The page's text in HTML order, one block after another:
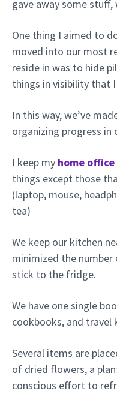
gave away some
One thing I aimed to
moved into our most
reside in was to hide
things in visibility that I
In this way, we’ve
organizing progress in
I keep my home
things except those
(laptop, mouse,
tea)
We keep our kitchen
minimized the
stick to the fridge.
We have one single
cookbooks, and travel
Several items are
of dried flowers, a
conscious effort to